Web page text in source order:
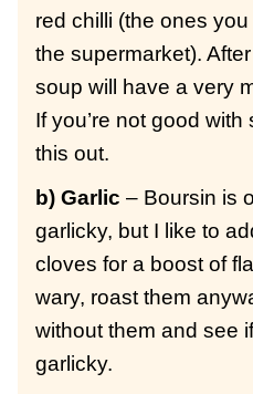
red chilli (the ones
the supermarket).
soup will have a very
If you’re not good
this out.
b) Garlic – Boursin is
garlicky, but I like to
cloves for a boost of
wary, roast them
without them and see
garlicky.